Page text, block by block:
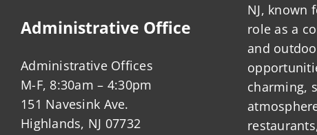
Administrative Office
Administrative Offices
M-F, 8:30am – 4:30pm
151 Navesink Ave.
Highlands, NJ 07732
NJ, known
role as a
and
charming,